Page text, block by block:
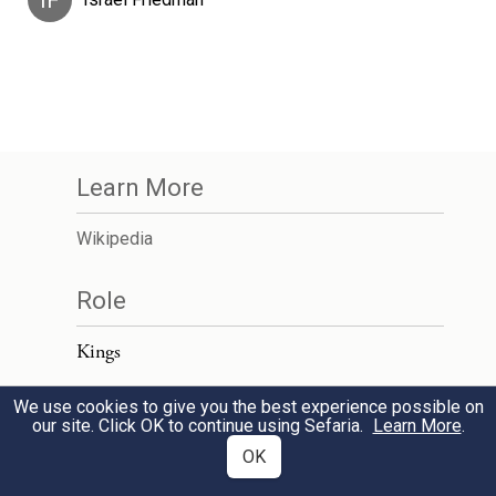
Learn More
Wikipedia
Role
Kings
We use cookies to give you the best experience possible on
our site. Click OK to continue using Sefaria. Learn More.
OK